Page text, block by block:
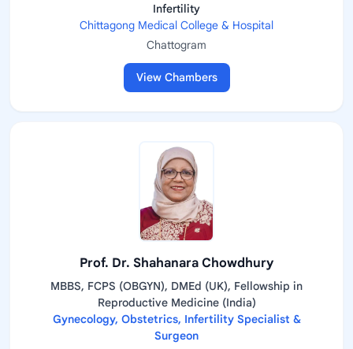
Infertility
Chittagong Medical College & Hospital
Chattogram
View Chambers
Prof. Dr. Shahanara Chowdhury
MBBS, FCPS (OBGYN), DMEd (UK), Fellowship in
Reproductive Medicine (India)
Gynecology, Obstetrics, Infertility Specialist &
Surgeon